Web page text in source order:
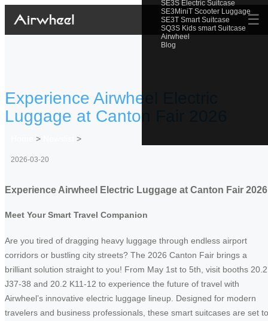
SE3S Electric Suitcase
SE3MiniT Scooter Luggage
SE3T Smart Suitcase
SQ3S Kids smart Suitcase
Airwheel
Blog
☰
Experience Airwheel Electric
Luggage at Canton Fair 2026
> >
2026-03-20
Experience Airwheel Electric Luggage at Canton Fair 2026
Meet Your Smart Travel Companion
Are you tired of dragging heavy luggage through endless airport
corridors or bustling city streets? The 2026 Canton Fair brings a
brilliant solution straight to you! From May 1st to 5th, visit booths 20.2
J37-38 and 20.2 K11-12 to experience the future of travel with
Airwheel’s innovative electric luggage lineup. Designed for modern
travelers and business professionals, these smart suitcases are set to